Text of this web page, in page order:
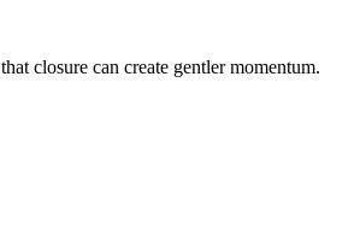
closure can create gentler momentum.